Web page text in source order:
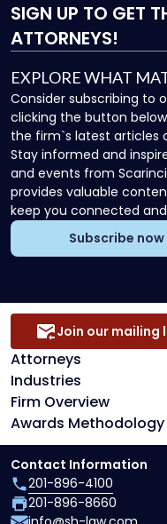
SIGN UP TO GET
ATTORNEYS!
EXPLORE WHAT
Consider subscribing to
clicking the button
the firm`s latest articles
Stay informed and
and events from
provides valuable
keep you connected
Subscribe now
Attorneys
Industries
Firm Overview
Awards Methodology
Join our mailing
Contact Information
201-896-4100
201-896-8660